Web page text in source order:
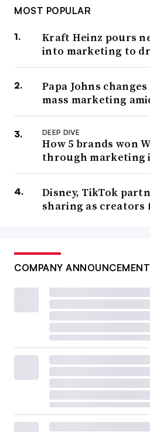
MOST POPULAR
Kraft Heinz pours
into marketing to
Papa Johns
mass marketing
DEEP DIVE
How 5 brands won
through marketing
Disney, TikTok
sharing as creators
COMPANY